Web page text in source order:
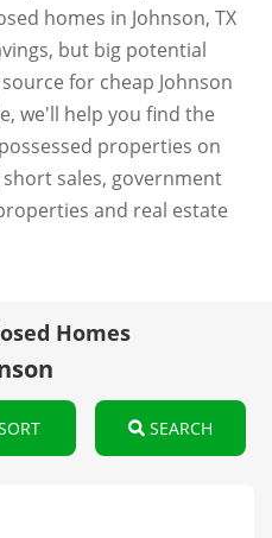
homes in Johnson, TX
but big potential
for cheap Johnson
we'll help you find the
properties on
sales, government
and real estate
Homes
SEARCH